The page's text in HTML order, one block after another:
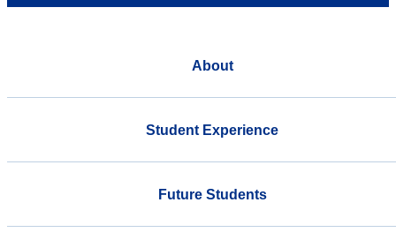
About
Student Experience
Future Students